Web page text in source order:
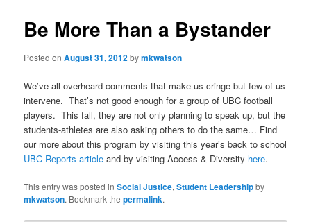
Be More Than a Bystander
Posted onAugust 31, 2012bymkwatson
We’ve all overheard comments that make us cringe but few of us
intervene. That’s not good enough for a group of UBC football
players. This fall, they are not only planning to speak up, but the
students-athletes are also asking others to do the same… Find
our more about this program by visiting this year’s back to school
UBC Reports article and by visiting Access & Diversity here.
This entry was posted inSocial Justice,Student Leadershipby
mkwatson. Bookmark thepermalink.